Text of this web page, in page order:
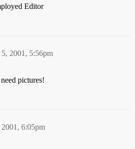
Editor
2001, 5:56pm
pictures!
6:05pm